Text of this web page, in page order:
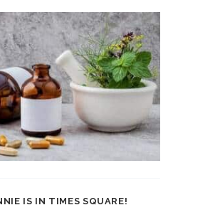
IS IN TIMES SQUARE!